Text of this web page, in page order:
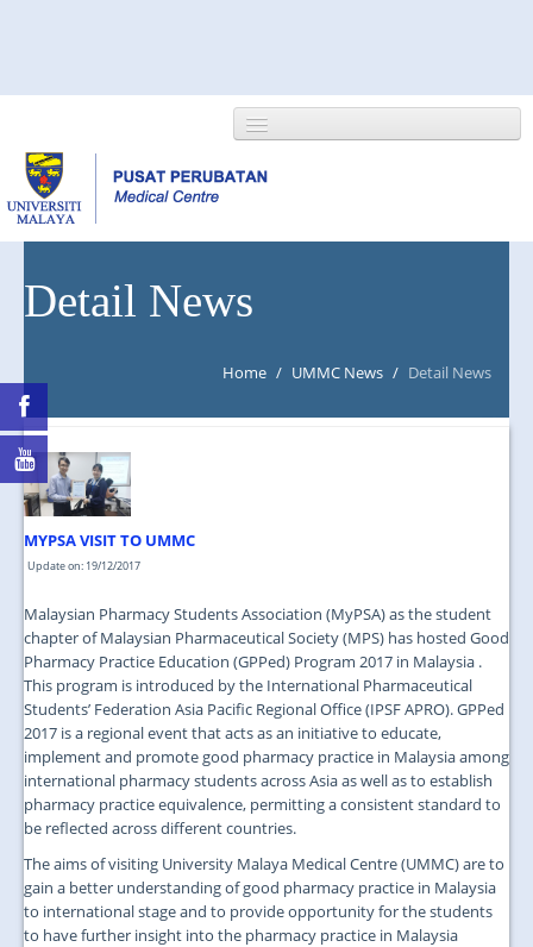
NEWS/EVENTS
MAPS & LOCATION
SSO
Detail News
Home / UMMC News / Detail News
MYPSA VISIT TO UMMC
Update on: 19/12/2017
Malaysian Pharmacy Students Association (MyPSA) as the student
chapter of Malaysian Pharmaceutical Society (MPS) has hosted Good
Pharmacy Practice Education (GPPed) Program 2017 in Malaysia .
This program is introduced by the International Pharmaceutical
Students’ Federation Asia Pacific Regional Office (IPSF APRO). GPPed
2017 is a regional event that acts as an initiative to educate,
implement and promote good pharmacy practice in Malaysia among
international pharmacy students across Asia as well as to establish
pharmacy practice equivalence, permitting a consistent standard to
be reflected across different countries.
The aims of visiting University Malaya Medical Centre (UMMC) are to
gain a better understanding of good pharmacy practice in Malaysia
to international stage and to provide opportunity for the students
to have further insight into the pharmacy practice in Malaysia